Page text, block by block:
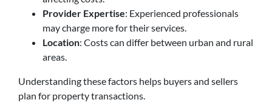
Provider Expertise: Experienced professionals
may charge more for their services.
Location: Costs can differ between urban and rural
areas.
Understanding these factors helps buyers and sellers
plan for property transactions.